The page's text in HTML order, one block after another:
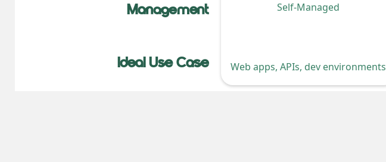
Management
Ideal Use Case
Self-Managed
Web apps, APIs, dev environments